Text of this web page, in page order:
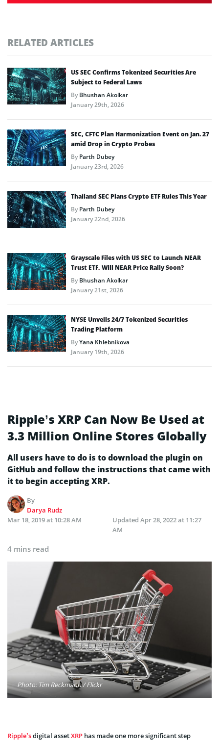
RELATED ARTICLES
US SEC Confirms Tokenized Securities Are
Subject to Federal Laws
ByBhushan Akolkar
January 29th, 2026
SEC, CFTC Plan Harmonization Event on Jan. 27
amid Drop in Crypto Probes
ByParth Dubey
January 23rd, 2026
Thailand SEC Plans Crypto ETF Rules This Year
ByParth Dubey
January 22nd, 2026
Grayscale Files with US SEC to Launch NEAR
Trust ETF, Will NEAR Price Rally Soon?
ByBhushan Akolkar
January 21st, 2026
NYSE Unveils 24/7 Tokenized Securities
Trading Platform
ByYana Khlebnikova
January 19th, 2026
Ripple’s XRP Can Now Be Used at
3.3 Million Online Stores Globally
All users have to do is to download the plugin on
GitHub and follow the instructions that came with
it to begin accepting XRP.
By
Darya Rudz
Mar 18, 2019 at 10:28 AM
Updated Apr 28, 2022 at 11:27
AM
4 mins read
Photo: Tim Reckmann / Flickr
Ripple’sdigital assetXRP has made one more significant step